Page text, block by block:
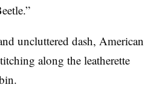
uncluttered dash, American
along the leatherette